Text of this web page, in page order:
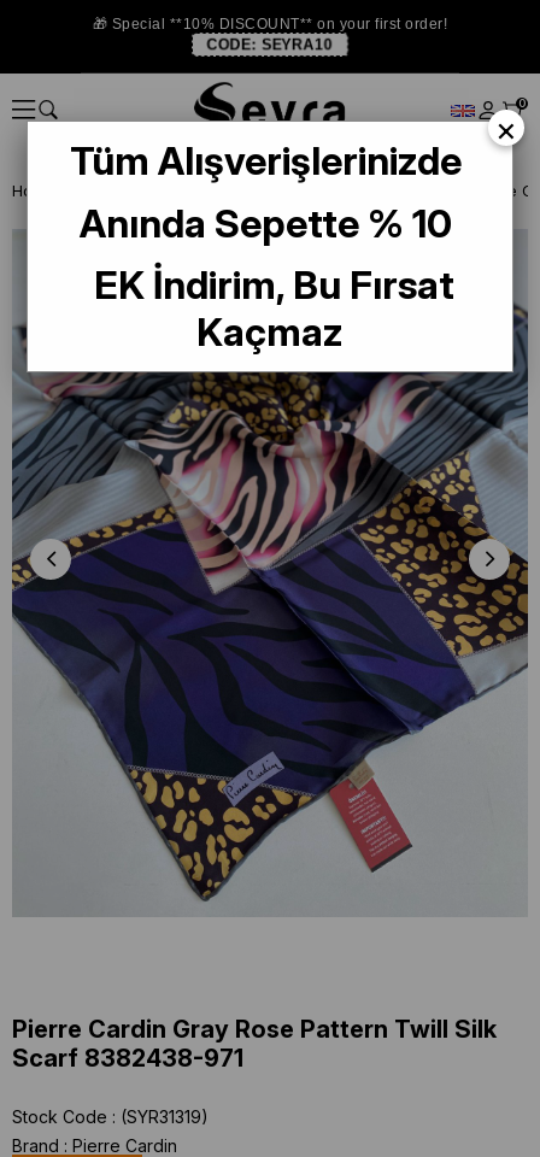
🎁 Special **10% DISCOUNT** on your first order!
CODE: SEYRA10
0
Homepage
Pierre Cardin Gray Rose Pattern Twill Silk
Scarf 8382438-971
Stock Code
(SYR31319)
Brand : Pierre Cardin
×
Tüm Alışverişlerinizde
Anında Sepette % 10
EK İndirim, Bu Fırsat
Kaçmaz